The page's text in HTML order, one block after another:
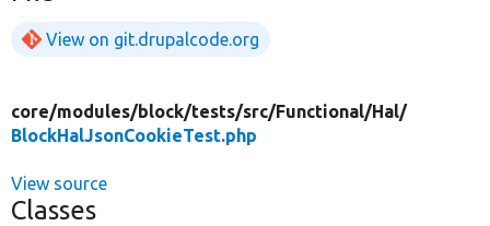
View on git.drupalcode.org
core/modules/block/tests/src/Functional/Hal/
BlockHalJsonCookieTest.php
View source
Classes